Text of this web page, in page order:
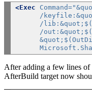
<Exec
/
/
/
After adding a few lines of
AfterBuild target now